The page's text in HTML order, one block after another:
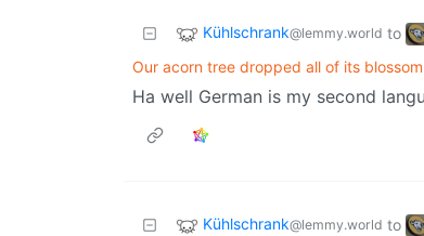
Kühlschrank@lemmy.world to
Our acorn tree dropped all of its
Ha well German is my second
Kühlschrank@lemmy.world to